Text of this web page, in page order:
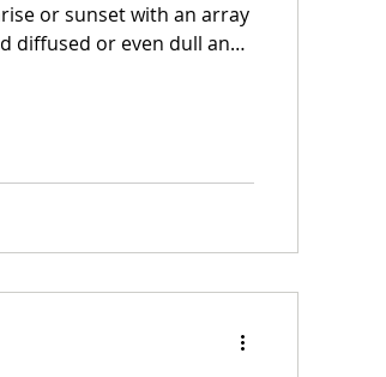
or sunset with an array
diffused or even dull and